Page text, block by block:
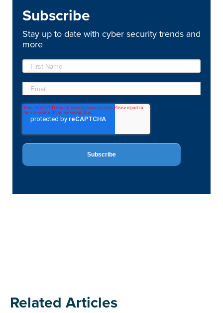
Subscribe
Stay up to date with cyber security trends and
more
Related Articles